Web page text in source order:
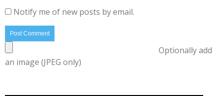
Notify me of new posts by email.
Optionally add
an image (JPEG only)